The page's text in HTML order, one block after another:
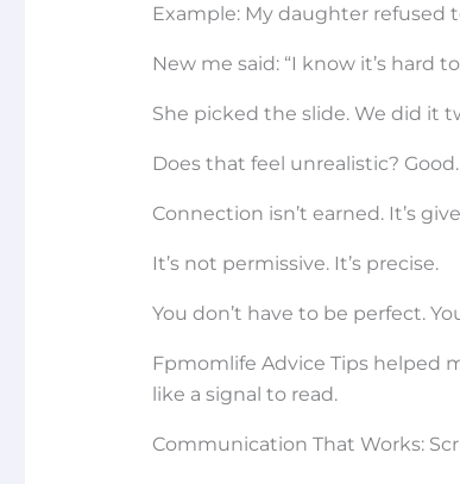
Example: My daughter refused
New me said: “I know it’s hard
She picked the slide. We did it
Does that feel unrealistic?
Connection isn’t earned. It’s
It’s not permissive. It’s precise.
You don’t have to be perfect.
Fpmomlife Advice Tips helped
like a signal to read.
Communication That Works: